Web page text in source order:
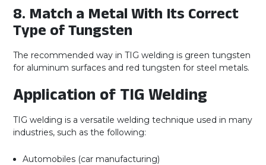
8. Match a Metal With Its Correct
Type of Tungsten
The recommended way in TIG welding is green tungsten
for aluminum surfaces and red tungsten for steel metals.
Application of TIG Welding
TIG welding is a versatile welding technique used in many
industries, such as the following:
Automobiles (car manufacturing)